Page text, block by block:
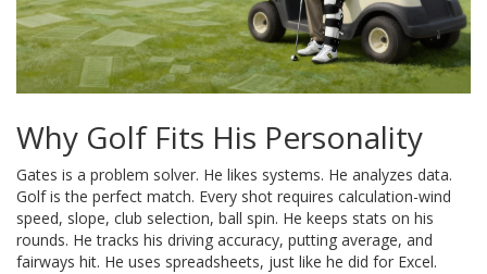
Why Golf Fits His Personality
Gates is a problem solver. He likes systems. He analyzes data.
Golf is the perfect match. Every shot requires calculation-wind
speed, slope, club selection, ball spin. He keeps stats on his
rounds. He tracks his driving accuracy, putting average, and
fairways hit. He uses spreadsheets, just like he did for Excel.